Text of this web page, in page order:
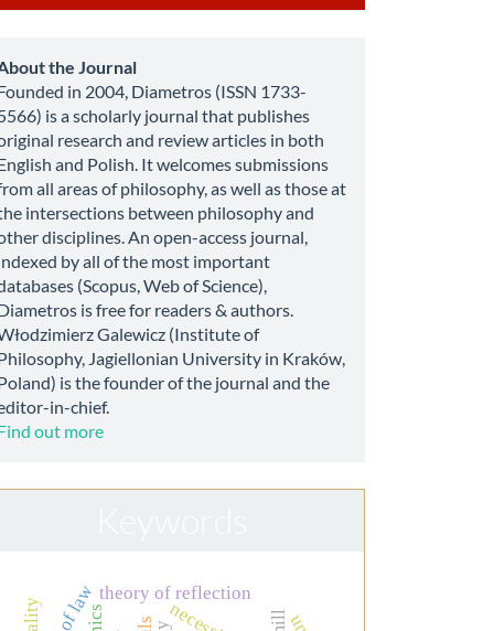
Submission
the Journal
in 2004, Diametros (ISSN 1733-
is a scholarly journal that publishes
research and review articles in both
and Polish. It welcomes submissions
all areas of philosophy, as well as those at
intersections between philosophy and
disciplines. An open-access journal,
by all of the most important
(Scopus, Web of Science),
is free for readers & authors.
Galewicz (Institute of
Jagiellonian University in Kraków,
is the founder of the journal and the
in-chief.
out more
theory of reflection